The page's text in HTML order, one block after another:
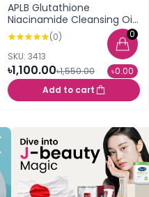
0
৳0.00
APLB Glutathione
Niacinamide Cleansing Oil
105ml
(0)
SKU: 3413
৳1,100.00৳1,550.00
Add to cart